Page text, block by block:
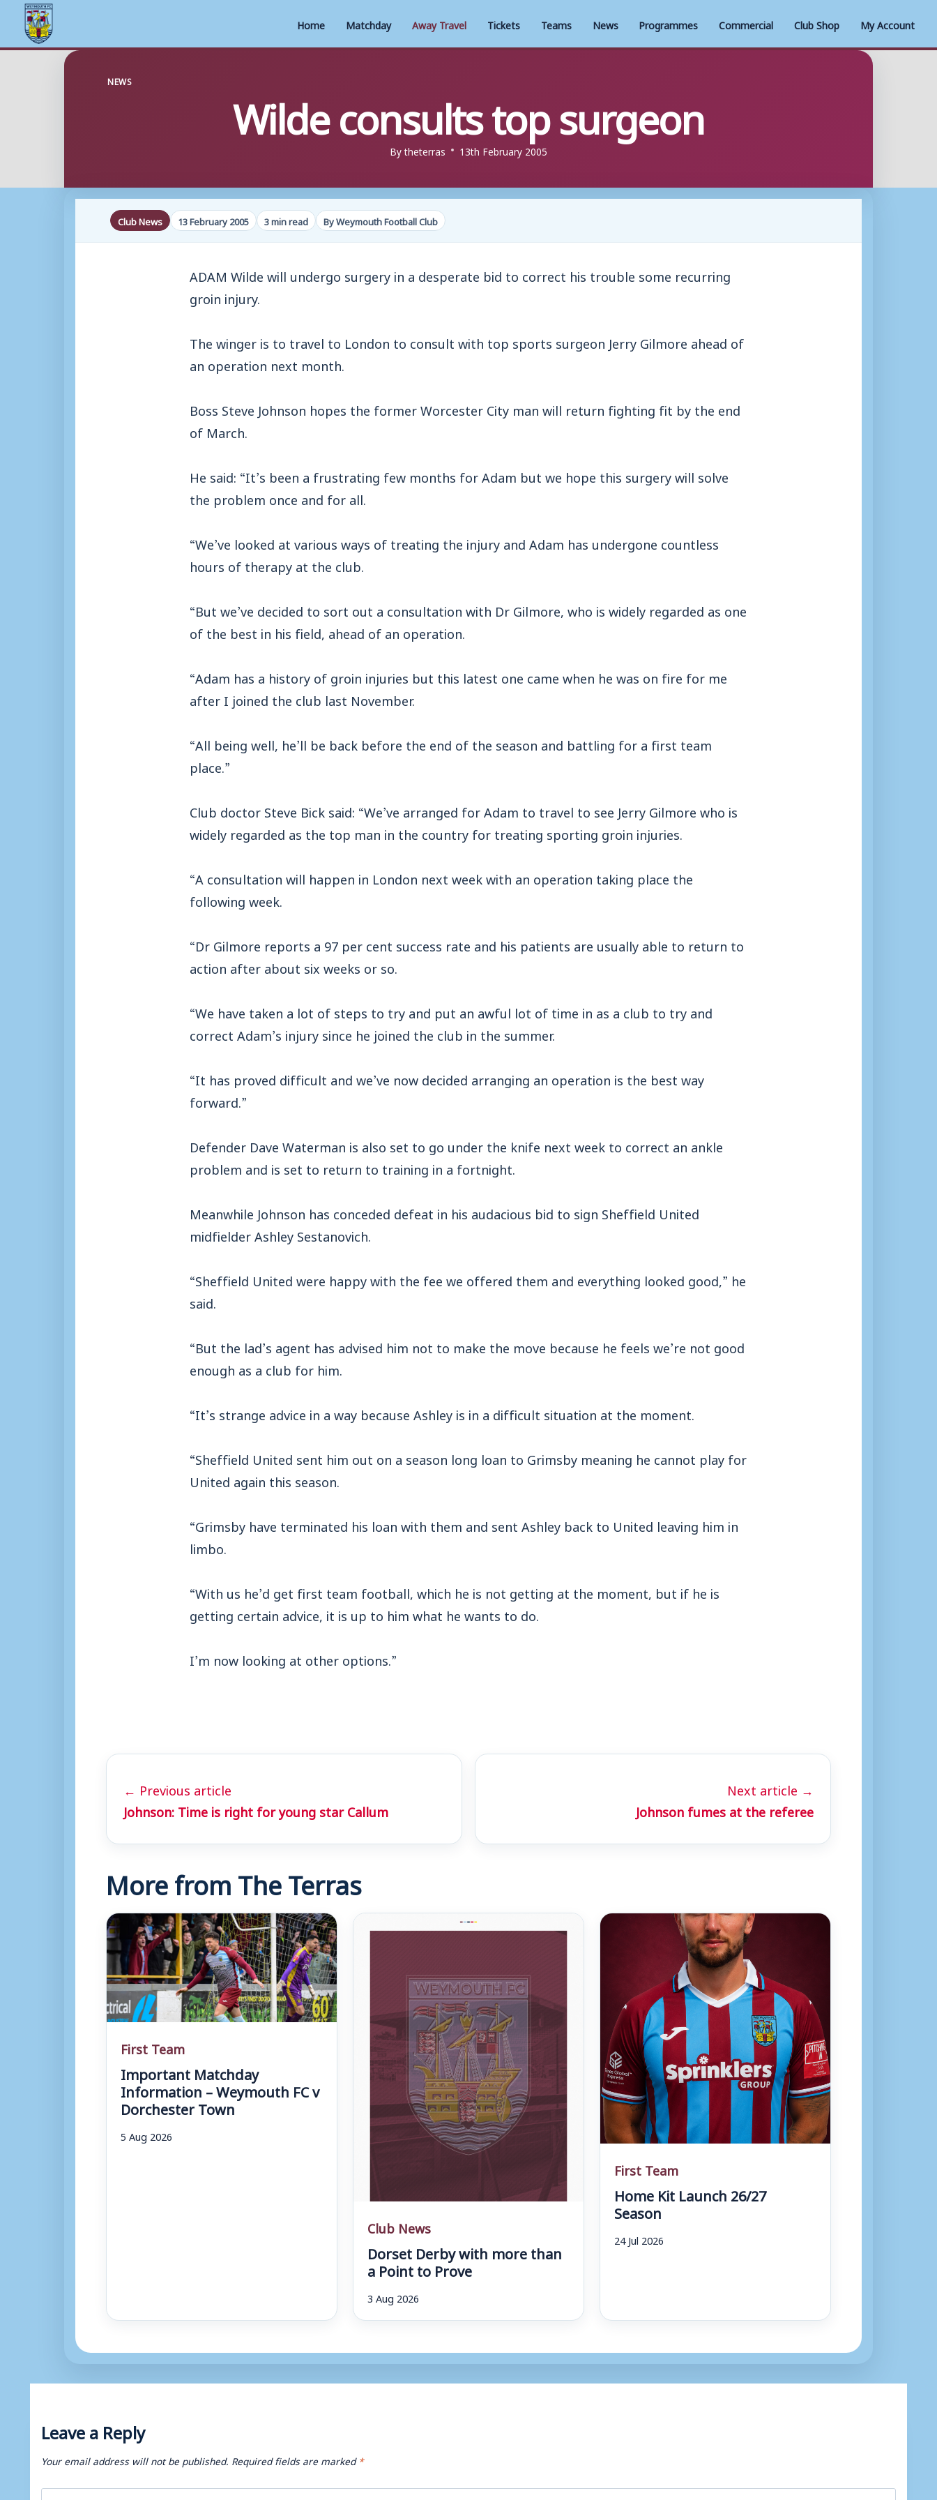
Home Matchday Away Travel Tickets Teams News Programmes Commercial Club Shop My Account
NEWS Wilde consults top surgeon
Bytheterras 13th February 2005
Club News 13 February 2005 3 min read By Weymouth Football Club
ADAM Wilde will undergo surgery in a desperate bid to correct his trouble some recurring
groin injury.
The winger is to travel to London to consult with top sports surgeon Jerry Gilmore ahead of
an operation next month.
Boss Steve Johnson hopes the former Worcester City man will return fighting fit by the end
of March.
He said: “It’s been a frustrating few months for Adam but we hope this surgery will solve
the problem once and for all.
“We’ve looked at various ways of treating the injury and Adam has undergone countless
hours of therapy at the club.
“But we’ve decided to sort out a consultation with Dr Gilmore, who is widely regarded as one
of the best in his field, ahead of an operation.
“Adam has a history of groin injuries but this latest one came when he was on fire for me
after I joined the club last November.
“All being well, he’ll be back before the end of the season and battling for a first team
place.”
Club doctor Steve Bick said: “We’ve arranged for Adam to travel to see Jerry Gilmore who is
widely regarded as the top man in the country for treating sporting groin injuries.
“A consultation will happen in London next week with an operation taking place the
following week.
“Dr Gilmore reports a 97 per cent success rate and his patients are usually able to return to
action after about six weeks or so.
“We have taken a lot of steps to try and put an awful lot of time in as a club to try and
correct Adam’s injury since he joined the club in the summer.
“It has proved difficult and we’ve now decided arranging an operation is the best way
forward.”
Defender Dave Waterman is also set to go under the knife next week to correct an ankle
problem and is set to return to training in a fortnight.
Meanwhile Johnson has conceded defeat in his audacious bid to sign Sheffield United
midfielder Ashley Sestanovich.
“Sheffield United were happy with the fee we offered them and everything looked good,” he
said.
“But the lad’s agent has advised him not to make the move because he feels we’re not good
enough as a club for him.
“It’s strange advice in a way because Ashley is in a difficult situation at the moment.
“Sheffield United sent him out on a season long loan to Grimsby meaning he cannot play for
United again this season.
“Grimsby have terminated his loan with them and sent Ashley back to United leaving him in
limbo.
“With us he’d get first team football, which he is not getting at the moment, but if he is
getting certain advice, it is up to him what he wants to do.
I’m now looking at other options.”
← Previous article
Johnson: Time is right for young star Callum
Next article →
Johnson fumes at the referee
More from The Terras
First Team
Important Matchday
Information – Weymouth FC v
Dorchester Town
5 Aug 2026
Club News
Dorset Derby with more than
a Point to Prove
3 Aug 2026
First Team
Home Kit Launch 26/27
Season
24 Jul 2026
Leave a Reply
Your email address will not be published. Required fields are marked*